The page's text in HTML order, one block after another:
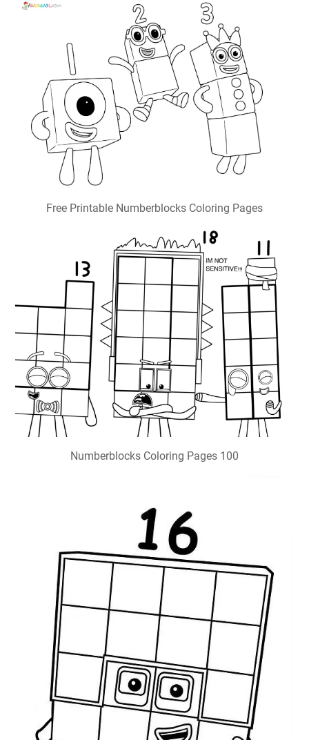
Free Printable Numberblocks Coloring Pages
Numberblocks Coloring Pages 100